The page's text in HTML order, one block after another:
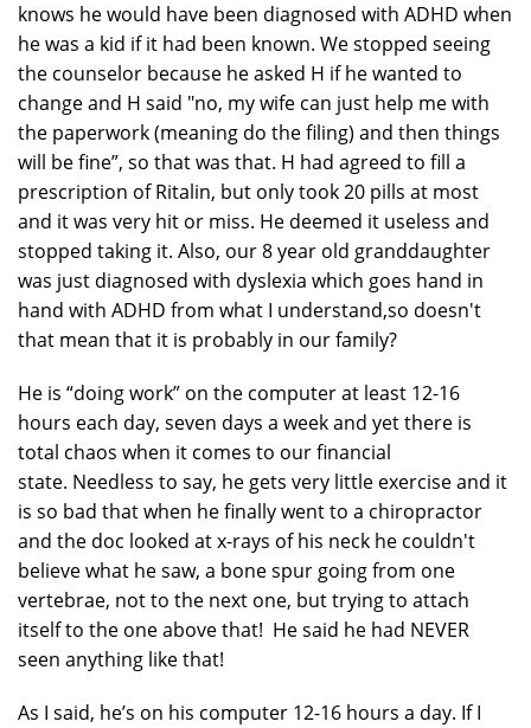
knows he would have been diagnosed with ADHD when
he was a kid if it had been known. We stopped seeing
the counselor because he asked H if he wanted to
change and H said "no, my wife can just help me with
the paperwork (meaning do the filing) and then things
will be fine”, so that was that. H had agreed to fill a
prescription of Ritalin, but only took 20 pills at most
and it was very hit or miss. He deemed it useless and
stopped taking it. Also, our 8 year old granddaughter
was just diagnosed with dyslexia which goes hand in
hand with ADHD from what I understand,so doesn't
that mean that it is probably in our family?
He is “doing work” on the computer at least 12-16
hours each day, seven days a week and yet there is
total chaos when it comes to our financial
state. Needless to say, he gets very little exercise and it
is so bad that when he finally went to a chiropractor
and the doc looked at x-rays of his neck he couldn't
believe what he saw, a bone spur going from one
vertebrae, not to the next one, but trying to attach
itself to the one above that! He said he had NEVER
seen anything like that!
As I said, he’s on his computer 12-16 hours a day. If I